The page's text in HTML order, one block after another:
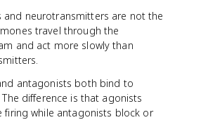
and neurotransmitters are not the
travel through the
and act more slowly than
antagonists both bind to
difference is that agonists
firing while antagonists block or